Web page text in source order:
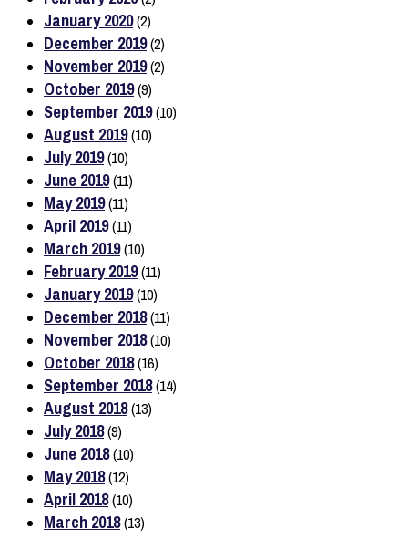
January 2020(2)
December 2019(2)
November 2019(2)
October 2019(9)
September 2019(10)
August 2019(10)
July 2019(10)
June 2019(11)
May 2019(11)
April 2019(11)
March 2019(10)
February 2019(11)
January 2019(10)
December 2018(11)
November 2018(10)
October 2018(16)
September 2018(14)
August 2018(13)
July 2018(9)
June 2018(10)
May 2018(12)
April 2018(10)
March 2018(13)